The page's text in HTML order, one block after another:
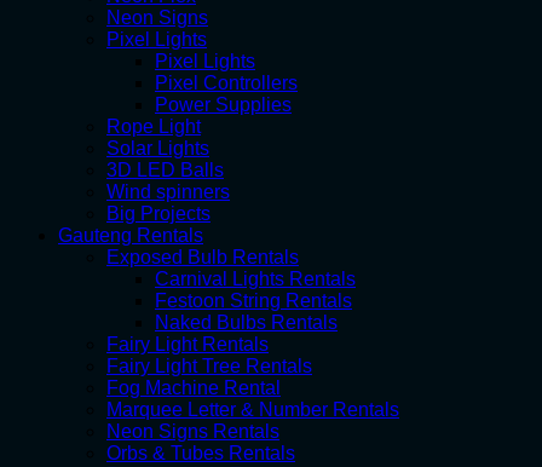
Neon Signs
Pixel Lights
Pixel Lights
Pixel Controllers
Power Supplies
Rope Light
Solar Lights
3D LED Balls
Wind spinners
Big Projects
Gauteng Rentals
Exposed Bulb Rentals
Carnival Lights Rentals
Festoon String Rentals
Naked Bulbs Rentals
Fairy Light Rentals
Fairy Light Tree Rentals
Fog Machine Rental
Marquee Letter & Number Rentals
Neon Signs Rentals
Orbs & Tubes Rentals